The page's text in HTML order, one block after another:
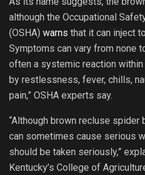
although the Occupational
(OSHA) warns that it can inject
Symptoms can vary from none
often a systemic reaction
by restlessness, fever, chills,
pain,” OSHA experts say.
“Although brown recluse spider
can sometimes cause serious
should be taken seriously,”
Kentucky’s College of